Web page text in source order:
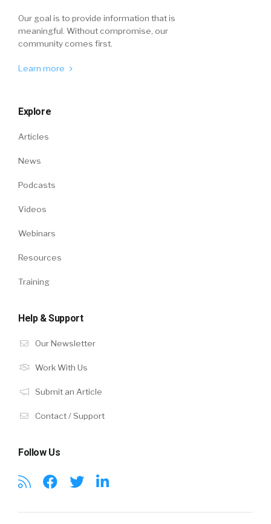
Our goal is to provide information that is
meaningful. Without compromise, our
community comes first.
Learn more
Explore
Articles
News
Podcasts
Videos
Webinars
Resources
Training
Help & Support
Our Newsletter
Work With Us
Submit an Article
Contact / Support
Follow Us